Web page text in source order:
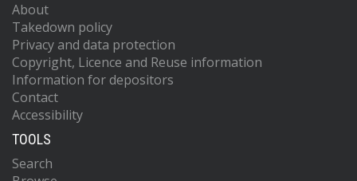
About
Takedown policy
Privacy and data protection
Copyright, Licence and Reuse information
Information for depositors
Contact
Accessibility
TOOLS
Search